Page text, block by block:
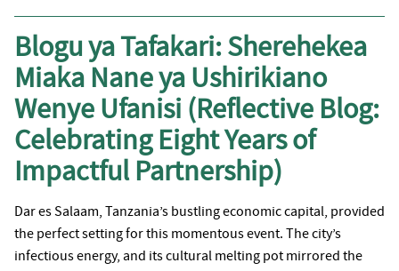
Blogu ya Tafakari: Sherehekea
Miaka Nane ya Ushirikiano
Wenye Ufanisi (Reflective Blog:
Celebrating Eight Years of
Impactful Partnership)
Dar es Salaam, Tanzania’s bustling economic capital, provided
the perfect setting for this momentous event. The city’s
infectious energy, and its cultural melting pot mirrored the